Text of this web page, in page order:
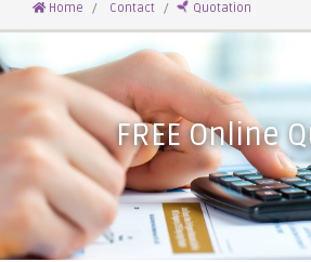
Home Contact Quotation
FREE Online